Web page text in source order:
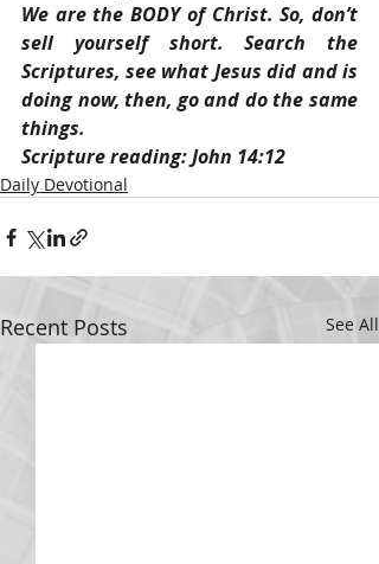
We are the BODY of Christ. So, don’t
sell yourself short. Search the
Scriptures, see what Jesus did and is
doing now, then, go and do the same
things.
Scripture reading: John 14:12
Daily Devotional
Recent Posts See All